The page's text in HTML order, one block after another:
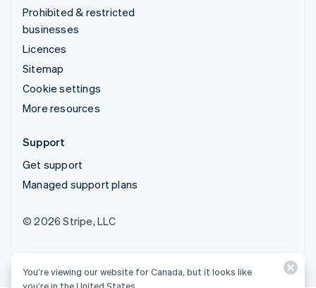
Prohibited & restricted
businesses
Licences
Sitemap
Cookie settings
More resources
Support
Get support
Managed support plans
© 2026 Stripe, LLC
You’re viewing our website for Canada, but it looks like
you’re in the United States.